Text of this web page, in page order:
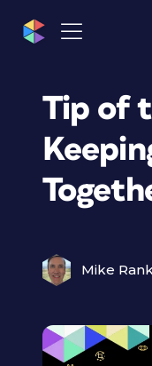
Tip of
Mike